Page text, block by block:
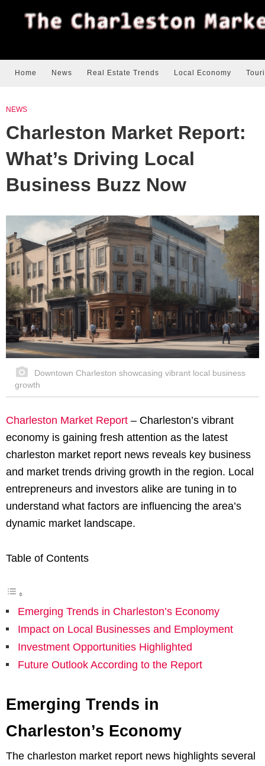
Home News Real Estate Trends Local Economy
NEWS
Charleston Market Report:
What’s Driving Local
Business Buzz Now
Downtown Charleston showcasing vibrant local business
growth
Charleston Market Report – Charleston’s vibrant
economy is gaining fresh attention as the latest
charleston market report news reveals key business
and market trends driving growth in the region. Local
entrepreneurs and investors alike are tuning in to
understand what factors are influencing the area’s
dynamic market landscape.
Table of Contents
Emerging Trends in Charleston’s Economy
Impact on Local Businesses and Employment
Investment Opportunities Highlighted
Future Outlook According to the Report
Emerging Trends in
Charleston’s Economy
The charleston market report news highlights several